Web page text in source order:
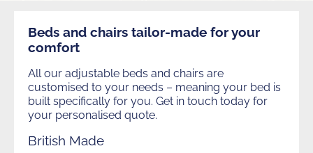
Future of Furniture Winners 2025
Contact us
Technical Updates
Business Opportunities
Environment and Sustainability
Material Price Reports
CONSUMER AREA
Join Us
The Future of Furniture
LoginBeds
Beds and chairs tailor-made for your
comfort
All our adjustable beds and chairs are
customised to your needs – meaning your bed is
built specifically for you. Get in touch today for
your personalised quote.
British Made